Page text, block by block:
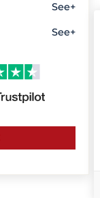
See+
See+